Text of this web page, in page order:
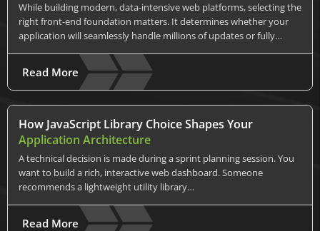
While building modern, data-intensive web platforms, selecting the
right front-end foundation matters. It determines whether your
application will seamlessly handle millions of updates or fully…
Read More
How JavaScript Library Choice Shapes Your
Application Architecture
A technical decision is made during a sprint planning session. You
want to build a rich, interactive web dashboard. Someone
recommends a lightweight utility library…
Read More